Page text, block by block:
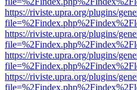
https://riviste.upra.org/plugins/
https://riviste.upra.org/plugins/
https://riviste.upra.org/plugins/
https://riviste.upra.org/plugins/